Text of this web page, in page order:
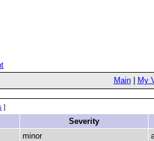
Main| My
]
Severity
minor